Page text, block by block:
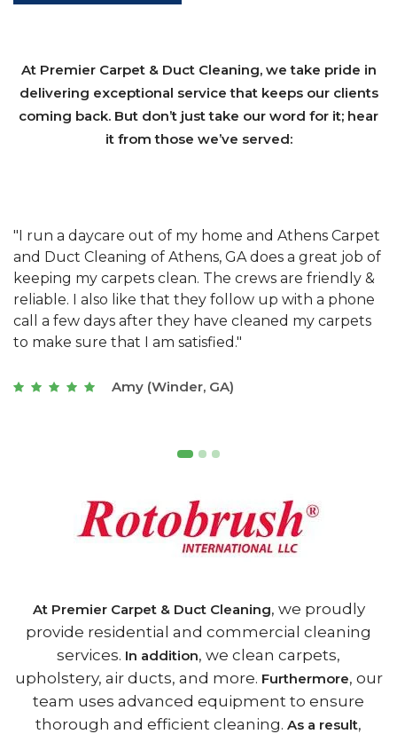
At Premier Carpet & Duct Cleaning, we take pride in
delivering exceptional service that keeps our clients
coming back. But don’t just take our word for it; hear
it from those we’ve served:
"We have used Athens Carpet and Duct Cleaning of
Athens, GA for our carpet cleaning for a long time.
They have the right equipment for our needs, and
they really understand the challenges of working
with a restaurant. Athens Carpet and Duct Cleaning
of Athens, GA is the best we have ever used."
Joseph (Athens, GA)
At Premier Carpet & Duct Cleaning, we proudly
provide residential and commercial cleaning
services. In addition, we clean carpets,
upholstery, air ducts, and more. Furthermore, our
team uses advanced equipment to ensure
thorough and efficient cleaning. As a result,